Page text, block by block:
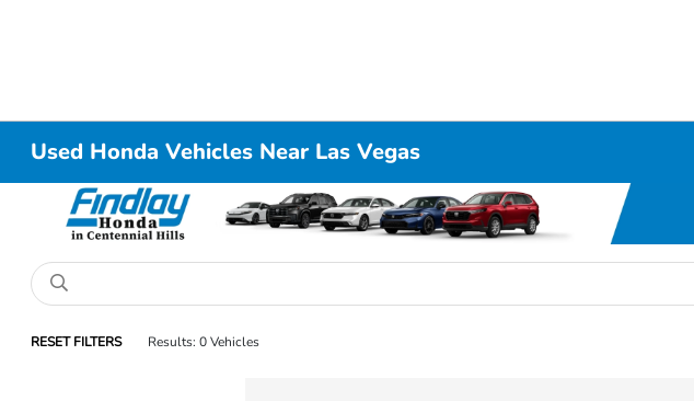
Used Honda Vehicles Near Las Vegas
RESET FILTERS Results: 0 Vehicles